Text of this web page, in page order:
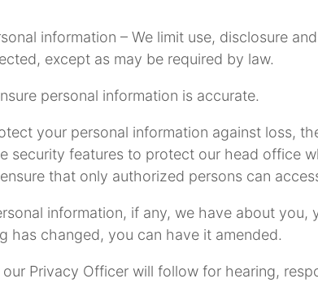
information – We limit use, disclosure
except as may be required by law.
personal information is accurate.
your personal information against loss,
security features to protect our head office
that only authorized persons can
information, if any, we have about you,
has changed, you can have it amended.
Privacy Officer will follow for hearing,